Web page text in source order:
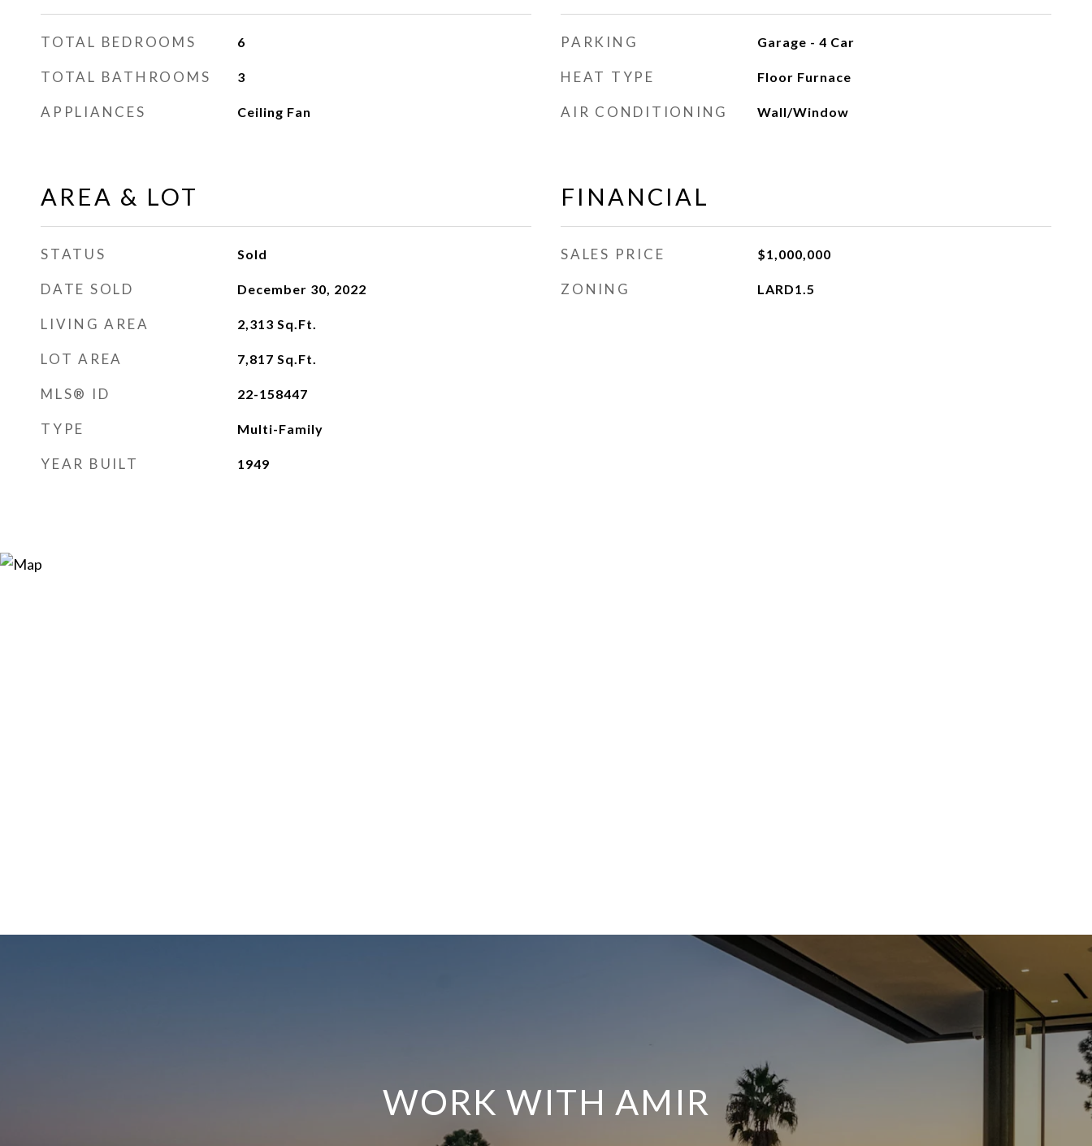
TOTAL BEDROOMS 6
TOTAL BATHROOMS 3
APPLIANCES Ceiling Fan
AREA & LOT
STATUS Sold
DATE SOLD December 30, 2022
LIVING AREA 2,313 Sq.Ft.
LOT AREA 7,817 Sq.Ft.
MLS® ID 22-158447
TYPE Multi-Family
YEAR BUILT 1949
PARKING Garage - 4 Car
HEAT TYPE Floor Furnace
AIR CONDITIONING Wall/Window
FINANCIAL
SALES PRICE $1,000,000
ZONING LARD1.5
WORK WITH AMIR